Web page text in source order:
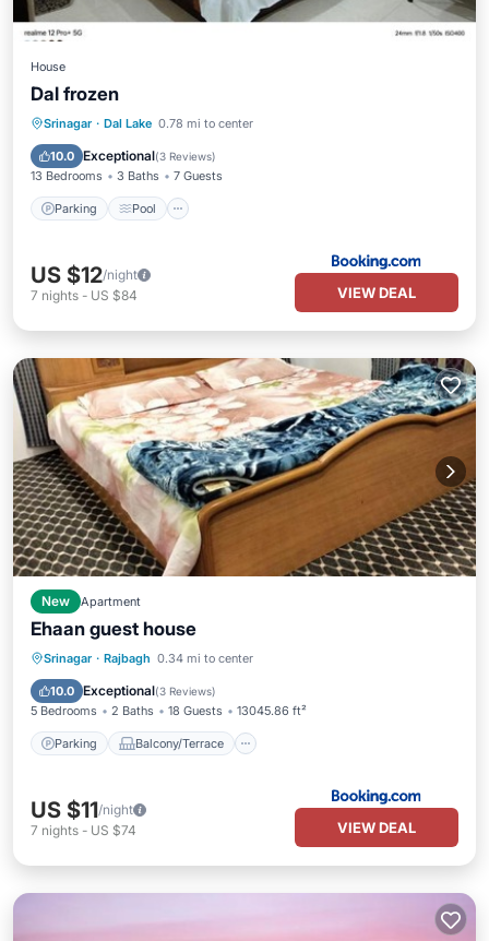
House
Dal frozen
Srinagar · Dal Lake 0.78 mi to center
10.0 Exceptional(3 Reviews)
13 Bedrooms 3 Baths 7 Guests
Parking Pool
Parking Pool
View
US $12/night
7 nights - US $84 VIEW DEAL
New Apartment
Ehaan guest house
Srinagar · Rajbagh 0.34 mi to center
10.0 Exceptional(3 Reviews)
5 Bedrooms 2 Baths 18 Guests 13045.86 ft²
Parking Balcony/Terrace
Parking Balcony/Terrace
Child Friendly
US $11/night
7 nights - US $74 VIEW DEAL